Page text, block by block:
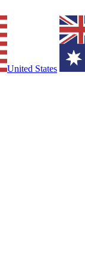
United States